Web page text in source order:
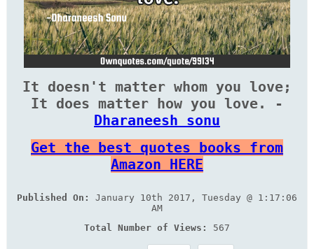
It doesn't matter whom you love;
It does matter how you love. -
Dharaneesh sonu
Get the best quotes books from
Amazon HERE
Published On:
January 10th 2017, Tuesday @ 1:17:06
AM
Total Number of Views:
567